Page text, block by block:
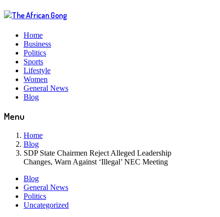
Home
Business
Politics
Sports
Lifestyle
Women
General News
Blog
Menu
Home
Blog
SDP State Chairmen Reject Alleged Leadership
Changes, Warn Against ‘Illegal’ NEC Meeting
Blog
General News
Politics
Uncategorized